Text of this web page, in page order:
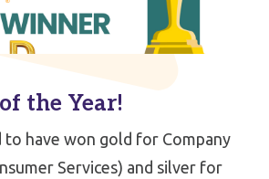
the Year!
to have won gold for Company
Services) and silver for